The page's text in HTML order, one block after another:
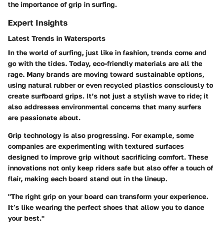
the importance of grip in surfing.
Expert Insights
Latest Trends in Watersports
In the world of surfing, just like in fashion, trends come and
go with the tides. Today, eco-friendly materials are all the
rage. Many brands are moving toward sustainable options,
using natural rubber or even recycled plastics consciously to
create surfboard grips. It’s not just a stylish wave to ride; it
also addresses environmental concerns that many surfers
are passionate about.
Grip technology is also progressing. For example, some
companies are experimenting with textured surfaces
designed to improve grip without sacrificing comfort. These
innovations not only keep riders safe but also offer a touch of
flair, making each board stand out in the lineup.
"The right grip on your board can transform your experience.
It’s like wearing the perfect shoes that allow you to dance
your best."